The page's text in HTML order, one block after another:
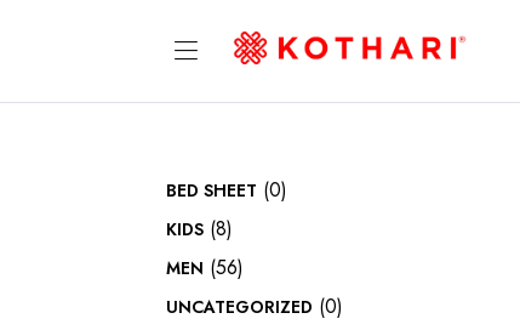
BED SHEET (0)
KIDS (8)
MEN (56)
UNCATEGORIZED (0)